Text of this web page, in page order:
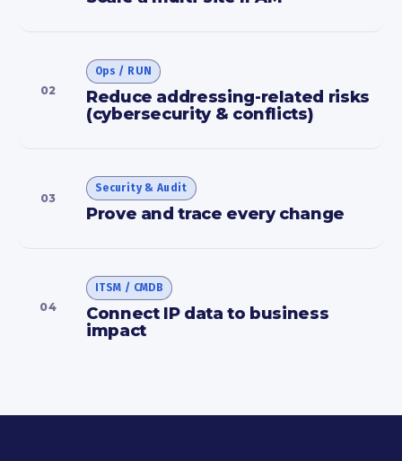
02
Ops / RUN
Reduce addressing-related risks
(cybersecurity & conflicts)
03
Security & Audit
Prove and trace every change
04
ITSM / CMDB
Connect IP data to business
impact